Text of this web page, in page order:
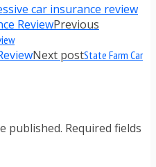
car insurance review
Previous
Next postState Farm Car
published. Required fields